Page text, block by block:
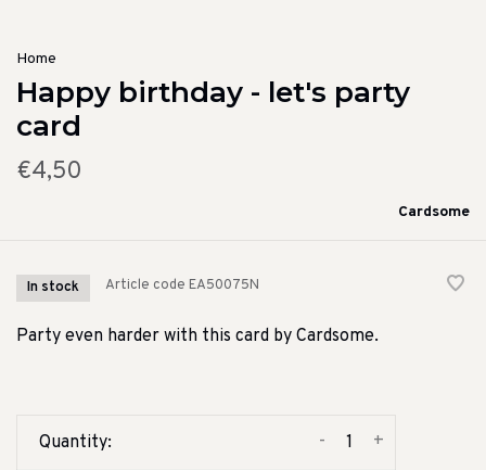
Home
Happy birthday - let's party
card
€4,50
Cardsome
In stock Article code EA50075N
Party even harder with this card by Cardsome.
Quantity: +
-